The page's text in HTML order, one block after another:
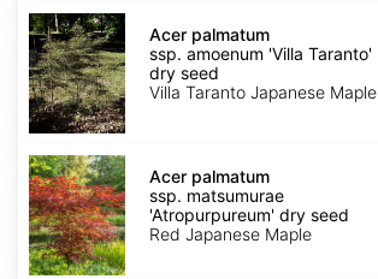
Acer
palmatum
ssp.
amoenum
'Villa
Taranto'
dry
Acer palmatum
ssp. amoenum 'Villa Taranto'
dry seed
Villa Taranto Japanese Maple
Acer
palmatum
ssp.
matsumurae
'Atropurpureum'
dry
seed
Acer palmatum
ssp. matsumurae
'Atropurpureum' dry seed
Red Japanese Maple